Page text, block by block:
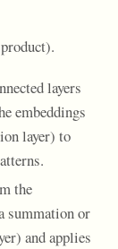
layers
embeddings
layer) to
the
summation or
and applies